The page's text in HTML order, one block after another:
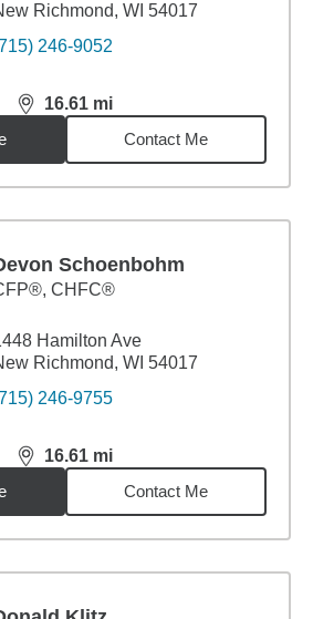
Richmond, WI 54017
246-9052
16.61 mi
distance,16.61miles
Contact Me
Schoenbohm
CHFC®
Hamilton Ave
Richmond, WI 54017
246-9755
16.61 mi
distance,16.61miles
Contact Me